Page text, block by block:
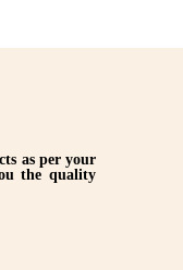
as per your
the quality